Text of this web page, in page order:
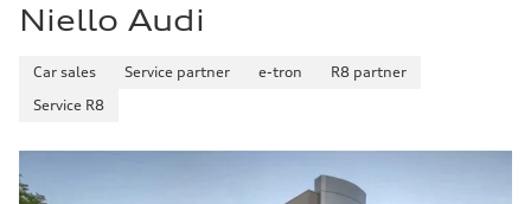
Niello Audi
Car sales Service partner e-tron
R8 partner
Service R8